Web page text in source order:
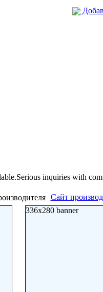
inquiries with
Сайт
336x280 banner